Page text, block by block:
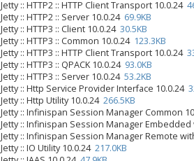
Jetty :: HTTP2 :: HTTP Client Transport 10.0.24
Jetty :: HTTP2 :: Server 10.0.24 69.9KB
Jetty :: HTTP3 :: Client 10.0.24 30.5KB
Jetty :: HTTP3 :: Common 10.0.24 123.3KB
Jetty :: HTTP3 :: HTTP Client Transport 10.0.24
Jetty :: HTTP3 :: QPACK 10.0.24 93.0KB
Jetty :: HTTP3 :: Server 10.0.24 53.2KB
Jetty :: Http Service Provider Interface 10.0.24
Jetty :: Http Utility 10.0.24 266.5KB
Jetty :: Infinispan Session Manager Common
Jetty :: Infinispan Session Manager
Jetty :: Infinispan Session Manager Remote
Jetty :: IO Utility 10.0.24 217.0KB